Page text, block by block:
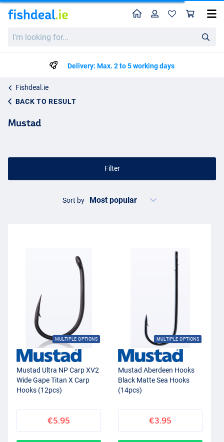
looking
HomeProfile
Delivery: Max. 2 to 5 working days
Fishdeal.ie
BACK TO RESULT
Mustad
Filter
Sort by
MULTIPLE OPTIONS
Mustad Ultra NP Carp XV2
Wide Gape Titan X Carp
Hooks (12pcs)
€5.95
MULTIPLE OPTIONS
Mustad Aberdeen Hooks
Black Matte Sea Hooks
(14pcs)
€3.95